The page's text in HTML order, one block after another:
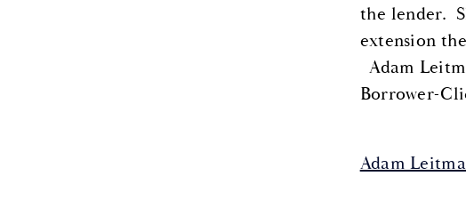
the lender.
extension
Adam
Borrower-
Adam